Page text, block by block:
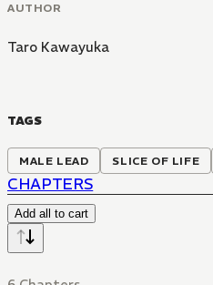
AUTHOR
Taro Kawayuka
TAGS
MALE LEAD SLICE OF LIFE
CHAPTERS
Add all to cart